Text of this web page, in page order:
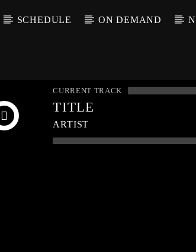
SCHEDULE ON DEMAND
CURRENT TRACK
TITLE
ARTIST